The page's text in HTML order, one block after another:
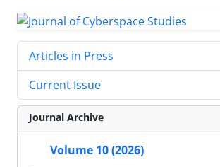
Articles in Press
Current Issue
Journal Archive
Volume 10 (2026)